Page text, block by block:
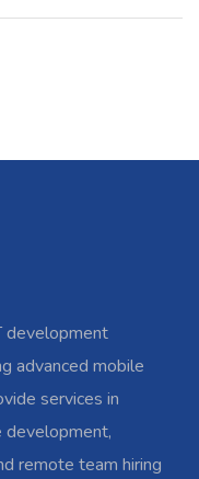
development
advanced mobile
services in
remote team hiring